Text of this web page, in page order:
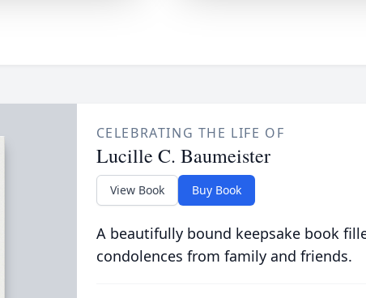
CELEBRATING THE LIFE OF
Lucille C. Baumeister
View Book Buy Book
A beautifully bound keepsake book
condolences from family and friends.